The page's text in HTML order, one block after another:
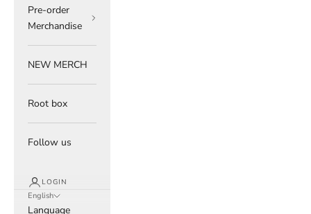
Pre-order
Merchandise
NEW MERCH
Root box
Follow us
LOGIN
English
Language